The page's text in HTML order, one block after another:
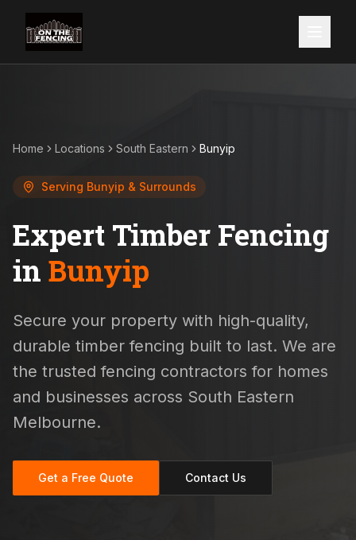
Home Locations South Eastern Bunyip
Serving Bunyip & Surrounds
Expert Timber Fencing
in Bunyip
Secure your property with high-quality,
durable timber fencing built to last. We are
the trusted fencing contractors for homes
and businesses across South Eastern
Melbourne.
Get a Free Quote Contact Us